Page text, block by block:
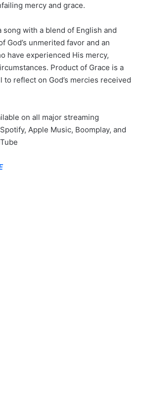
mercy and grace.
song with a blend of English and
God’s unmerited favor and an
have experienced His mercy,
Product of Grace is a
to reflect on God’s mercies received
on all major streaming
Apple Music, Boomplay, and